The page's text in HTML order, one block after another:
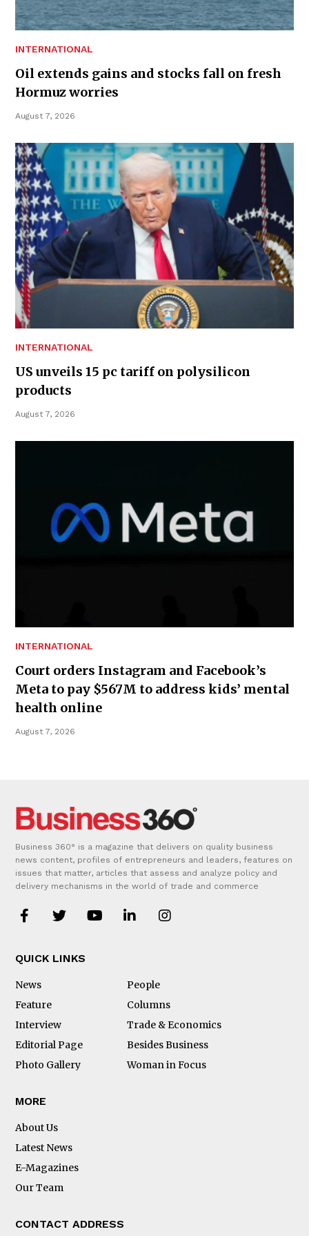
INTERNATIONAL
Oil extends gains and stocks fall on fresh
Hormuz worries
August 7, 2026
INTERNATIONAL
US unveils 15 pc tariff on polysilicon
products
August 7, 2026
INTERNATIONAL
Court orders Instagram and Facebook’s
Meta to pay $567M to address kids’ mental
health online
August 7, 2026
Business 360° is a magazine that delivers on quality business
news content, profiles of entrepreneurs and leaders, features on
issues that matter, articles that assess and analyze policy and
delivery mechanisms in the world of trade and commerce
QUICK LINKS
News
People
Feature
Columns
Interview
Trade & Economics
Editorial Page
Besides Business
Photo Gallery
Woman in Focus
MORE
About Us
Latest News
E-Magazines
Our Team
CONTACT ADDRESS